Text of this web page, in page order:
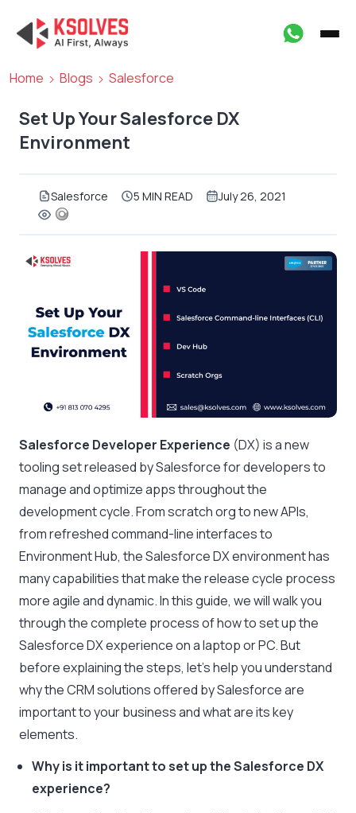
Home Blogs Salesforce
Set Up Your Salesforce DX
Environment
Salesforce 5 MIN READ July 26, 2021
Salesforce Developer Experience (DX) is a new
tooling set released by Salesforce for developers to
manage and optimize apps throughout the
development cycle. From scratch org to new APIs,
from refreshed command-line interfaces to
Environment Hub, the Salesforce DX environment has
many capabilities that make the release cycle process
more agile and dynamic. In this guide, we will walk you
through the complete process of how to set up the
Salesforce DX experience on a laptop or PC. But
before explaining the steps, let’s help you understand
why the CRM solutions offered by Salesforce are
important to your business and what are its key
elements.
Why is it important to set up the Salesforce DX
experience?